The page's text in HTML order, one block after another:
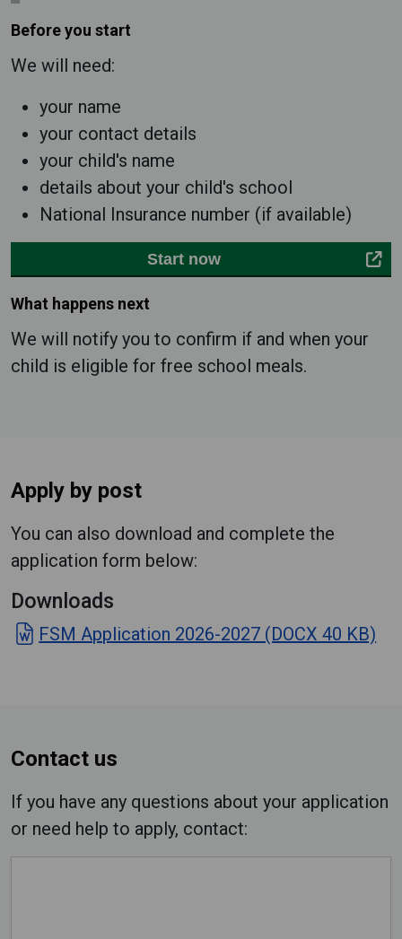
Before you start
We will need:
your name
your contact details
your child's name
details about your child's school
National Insurance number (if available)
Start now
What happens next
We will notify you to confirm if and when your
child is eligible for free school meals.
Apply by post
You can also download and complete the
application form below:
Downloads
FSM Application 2026-2027 (DOCX 40 KB)
Contact us
If you have any questions about your application
or need help to apply, contact: